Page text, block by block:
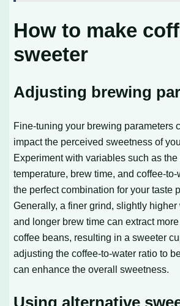
How to make
sweeter
Adjusting brewing
Fine-tuning your brewing parameters
impact the perceived sweetness of
Experiment with variables such as
temperature, brew time, and coffee-to-
the perfect combination for your taste
Generally, a finer grind, slightly higher
and longer brew time can extract
coffee beans, resulting in a sweeter
adjusting the coffee-to-water ratio to
can enhance the overall sweetness.